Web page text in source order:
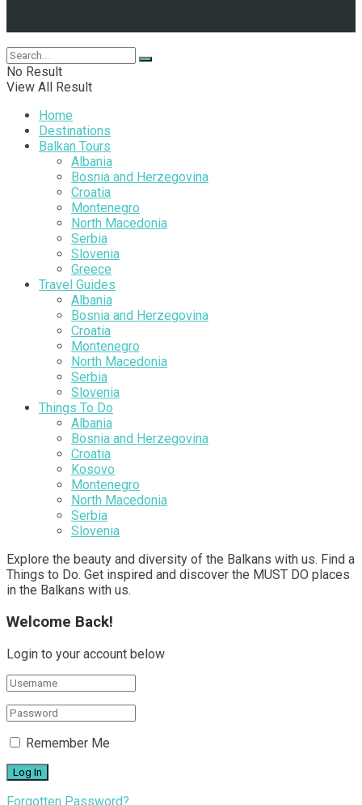
No Result
View All Result
Home
Destinations
Balkan Tours
Albania
Bosnia and Herzegovina
Croatia
Montenegro
North Macedonia
Serbia
Slovenia
Greece
Travel Guides
Albania
Bosnia and Herzegovina
Croatia
Montenegro
North Macedonia
Serbia
Slovenia
Things To Do
Albania
Bosnia and Herzegovina
Croatia
Kosovo
Montenegro
North Macedonia
Serbia
Slovenia
Explore the beauty and diversity of the Balkans with us. Find a
Things to Do. Get inspired and discover the MUST DO places
in the Balkans with us.
Welcome Back!
Login to your account below
Remember Me
Forgotten Password?